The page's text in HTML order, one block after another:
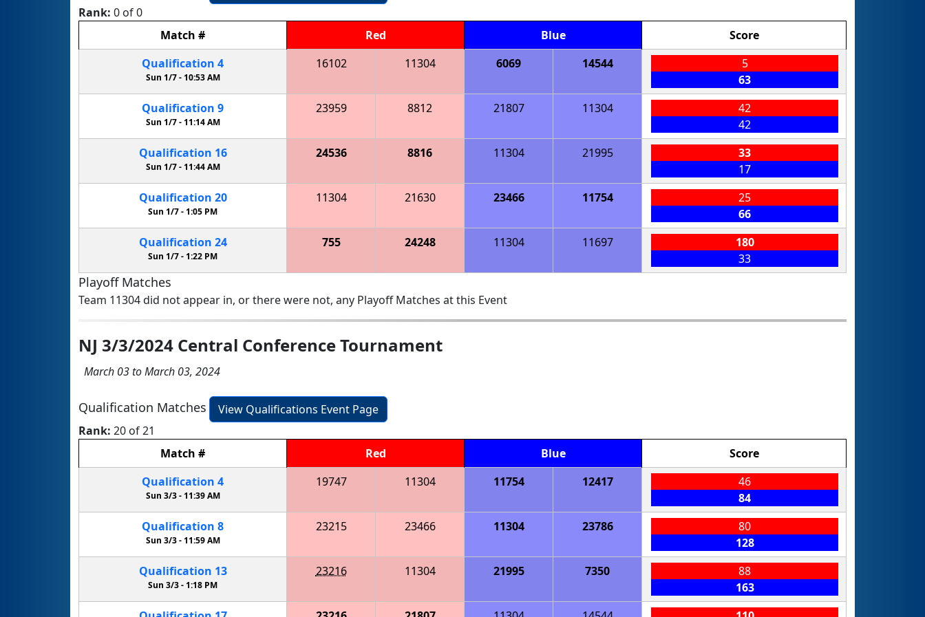
Rank: 0 of 0
Match # Red Blue
Score
Qualification 4
Sun 1/7 - 10:53 AM
16102 11304 6069 14544
5
63
Qualification 9
Sun 1/7 -11:14 AM
23959 8812 21807 11304
42
42
Qualification 16
Sun 1/7 - 11:44 AM
24536 8816 11304 21995
33
17
Qualification 20
Sun 1/7 -1:05 PM
11304 21630 23466 11754
25
66
Qualification 24
Sun 1/7 - 1:22 PM
755 24248 11304 11697
180
33
Playoff Matches
Team 11304 did not appear in, or there were not, any Playoff Matches at this Event
NJ 3/3/2024 Central Conference Tournament
March 03 to March 03, 2024
Qualification Matches
View Qualifications Event Page
Rank: 20 of 21
Match # Red Blue
Score
Qualification 4
Sun 3/3 - 11:39 AM
19747 11304 11754 12417
46
84
Qualification 8
Sun 3/3 -11:59 AM
23215 23466 11304 23786
80
128
Qualification 13
Sun 3/3 - 1:18 PM
23216 11304 21995 7350
88
163